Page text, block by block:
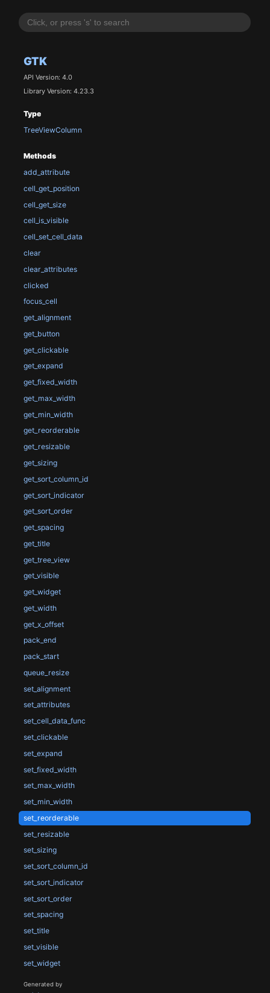
GTK
API Version: 4.0
Library Version: 4.23.3
Type
TreeViewColumn
Methods
add_attribute
cell_get_position
cell_get_size
cell_is_visible
cell_set_cell_data
clear
clear_attributes
clicked
focus_cell
get_alignment
get_button
get_clickable
get_expand
get_fixed_width
get_max_width
get_min_width
get_reorderable
get_resizable
get_sizing
get_sort_column_id
get_sort_indicator
get_sort_order
get_spacing
get_title
get_tree_view
get_visible
get_widget
get_width
get_x_offset
pack_end
pack_start
queue_resize
set_alignment
set_attributes
set_cell_data_func
set_clickable
set_expand
set_fixed_width
set_max_width
set_min_width
set_reorderable
set_resizable
set_sizing
set_sort_column_id
set_sort_indicator
set_sort_order
set_spacing
set_title
set_visible
set_widget
Generated by